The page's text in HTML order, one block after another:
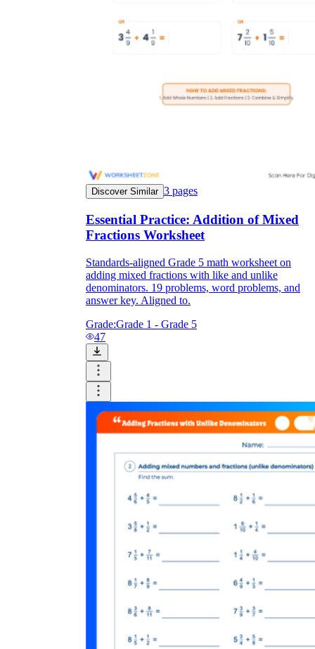
Discover Similar 3 pages
Essential Practice: Addition of Mixed
Fractions Worksheet
Standards-aligned Grade 5 math worksheet on
adding mixed fractions with like and unlike
denominators. 19 problems, word problems, and
answer key. Aligned to.
Grade:Grade 1 - Grade 5
47